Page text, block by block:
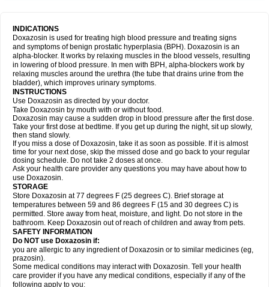
INDICATIONS
Doxazosin is used for treating high blood pressure and treating signs
and symptoms of benign prostatic hyperplasia (BPH). Doxazosin is an
alpha-blocker. It works by relaxing muscles in the blood vessels, resulting
in lowering of blood pressure. In men with BPH, alpha-blockers work by
relaxing muscles around the urethra (the tube that drains urine from the
bladder), which improves urinary symptoms.
INSTRUCTIONS
Use Doxazosin as directed by your doctor.
Take Doxazosin by mouth with or without food.
Doxazosin may cause a sudden drop in blood pressure after the first dose.
Take your first dose at bedtime. If you get up during the night, sit up slowly,
then stand slowly.
If you miss a dose of Doxazosin, take it as soon as possible. If it is almost
time for your next dose, skip the missed dose and go back to your regular
dosing schedule. Do not take 2 doses at once.
Ask your health care provider any questions you may have about how to
use Doxazosin.
STORAGE
Store Doxazosin at 77 degrees F (25 degrees C). Brief storage at
temperatures between 59 and 86 degrees F (15 and 30 degrees C) is
permitted. Store away from heat, moisture, and light. Do not store in the
bathroom. Keep Doxazosin out of reach of children and away from pets.
SAFETY INFORMATION
Do NOT use Doxazosin if:
you are allergic to any ingredient of Doxazosin or to similar medicines (eg,
prazosin).
Some medical conditions may interact with Doxazosin. Tell your health
care provider if you have any medical conditions, especially if any of the
following apply to you: